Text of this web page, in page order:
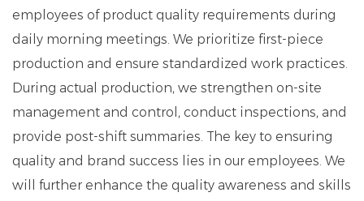
employees of product quality requirements during
daily morning meetings. We prioritize first-piece
production and ensure standardized work practices.
During actual production, we strengthen on-site
management and control, conduct inspections, and
provide post-shift summaries. The key to ensuring
quality and brand success lies in our employees. We
will further enhance the quality awareness and skills